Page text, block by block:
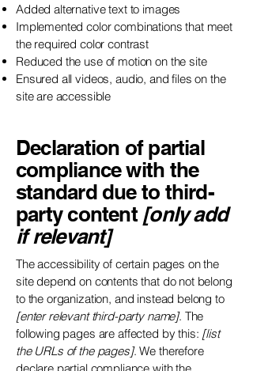
Added alternative text to images
Implemented color combinations that meet
the required color contrast
Reduced the use of motion on the site
Ensured all videos, audio, and files on the
site are accessible
Declaration of partial
compliance with the
standard due to third-
party content[only add
if relevant]
The accessibility of certain pages on the
site depend on contents that do not belong
to the organization, and instead belong to
[enter relevant third-party name]. The
following pages are affected by this: [list
the URLs of the pages]. We therefore